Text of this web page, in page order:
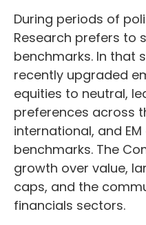
During periods of
Research prefers to
benchmarks. In that
recently upgraded
equities to neutral,
preferences across
international, and
benchmarks. The
growth over value,
caps, and the
financials sectors.